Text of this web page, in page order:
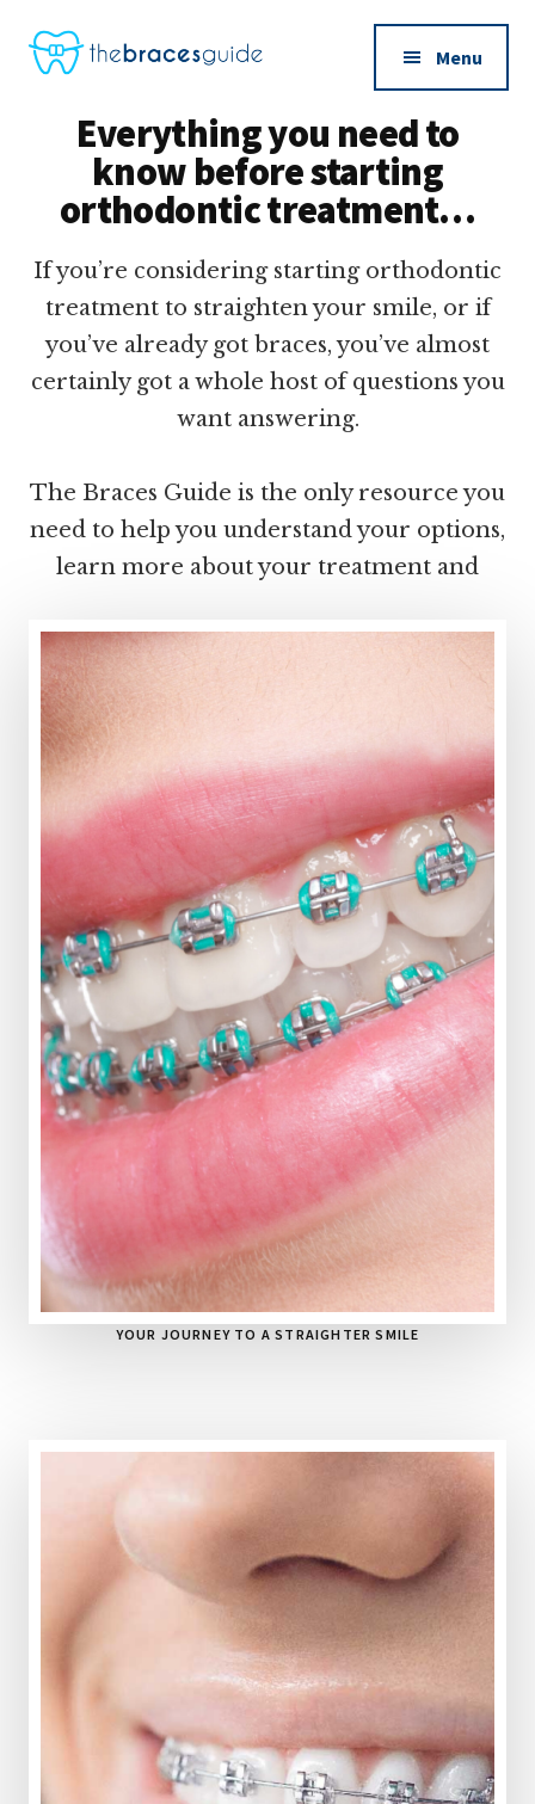
main
Additional
menu
Braces
Guide
Menu
Everything you need to
know before starting
orthodontic treatment…
If you’re considering starting orthodontic
treatment to straighten your smile, or if
you’ve already got braces, you’ve almost
certainly got a whole host of questions you
want answering.
The Braces Guide is the only resource you
need to help you understand your options,
learn more about your treatment and
YOUR JOURNEY TO A STRAIGHTER SMILE